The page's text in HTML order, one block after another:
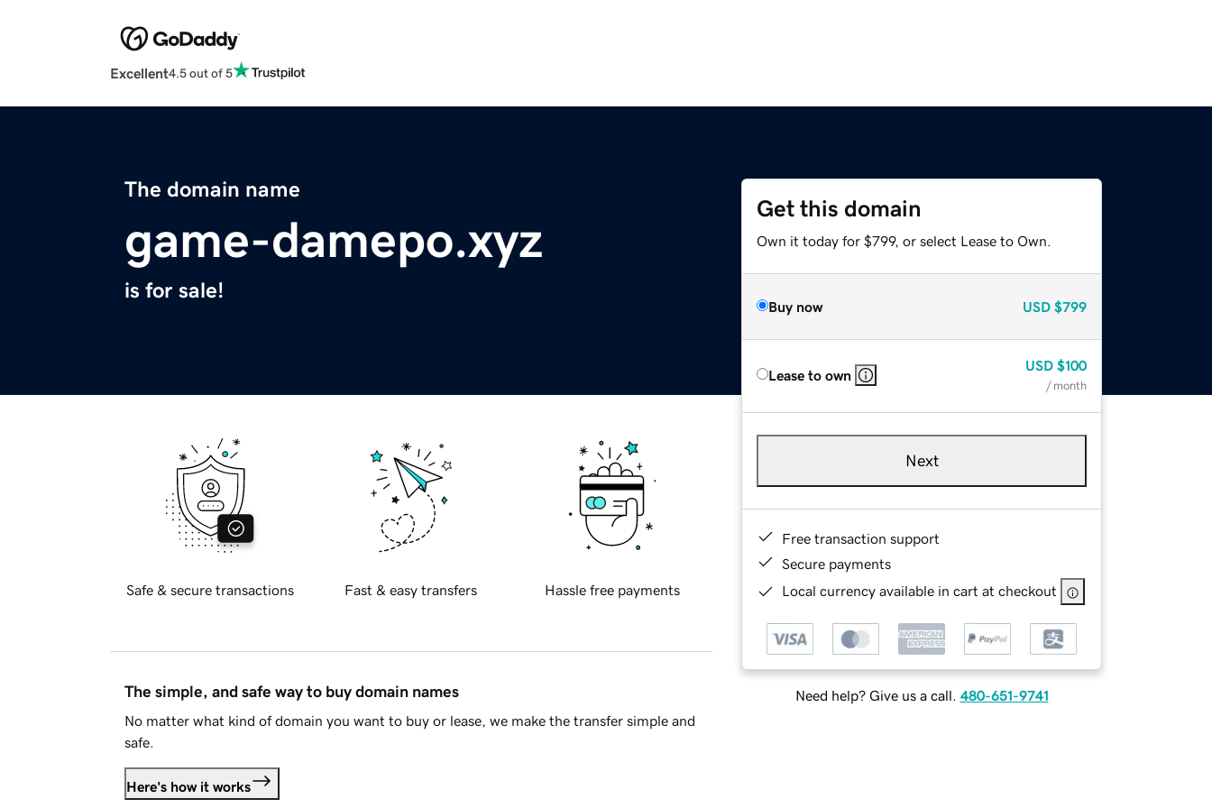
Excellent4.5 out of 5
The domain name
game-damepo.xyz
is for sale!
Get this domain
Own it today for $799, or select Lease to Own.
Buy now USD $799
Lease to own
USD $100
/ month
Next
Free transaction support
Secure payments
Local currency available in cart at checkout
Need help? Give us a call. 480-651-9741
Safe & secure transactions Fast & easy transfers Hassle free payments
The simple, and safe way to buy domain names
No matter what kind of domain you want to buy or lease, we make the transfer simple and
safe.
Here's how it works